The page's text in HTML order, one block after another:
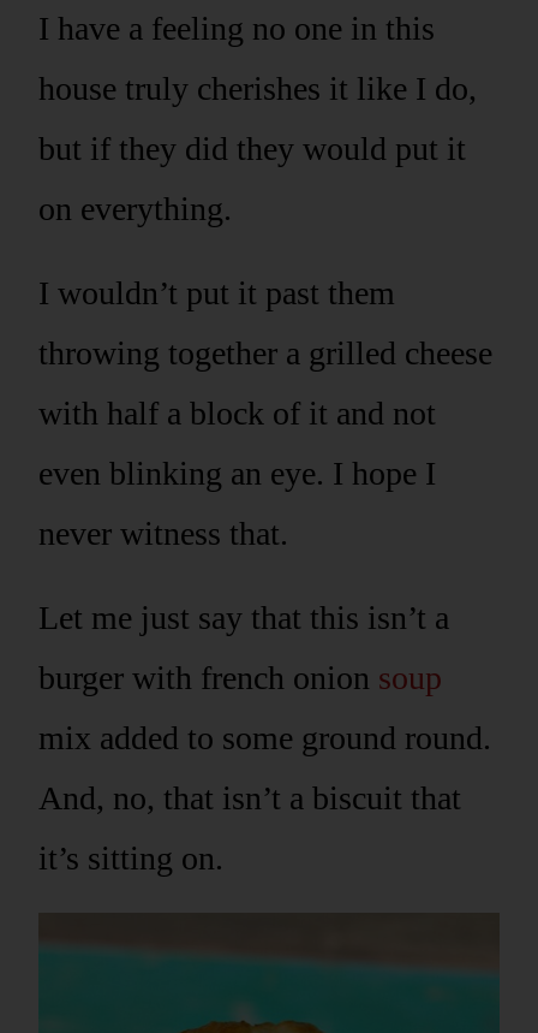
I have a feeling no one in this
house truly cherishes it like I do,
but if they did they would put it
on everything.
I wouldn’t put it past them
throwing together a grilled cheese
with half a block of it and not
even blinking an eye. I hope I
never witness that.
Let me just say that this isn’t a
burger with french onion soup
mix added to some ground round.
And, no, that isn’t a biscuit that
it’s sitting on.